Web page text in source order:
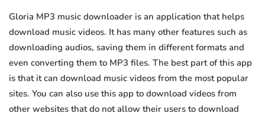
Gloria MP3 music downloader is an application that helps
download music videos. It has many other features such as
downloading audios, saving them in different formats and
even converting them to MP3 files. The best part of this app
is that it can download music videos from the most popular
sites. You can also use this app to download videos from
other websites that do not allow their users to download